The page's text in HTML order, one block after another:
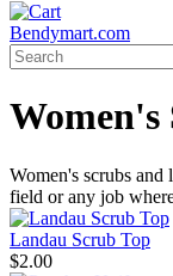
Bendymart.com
Women's
Women's scrubs
field or any job
Landau Scrub Top
$2.00